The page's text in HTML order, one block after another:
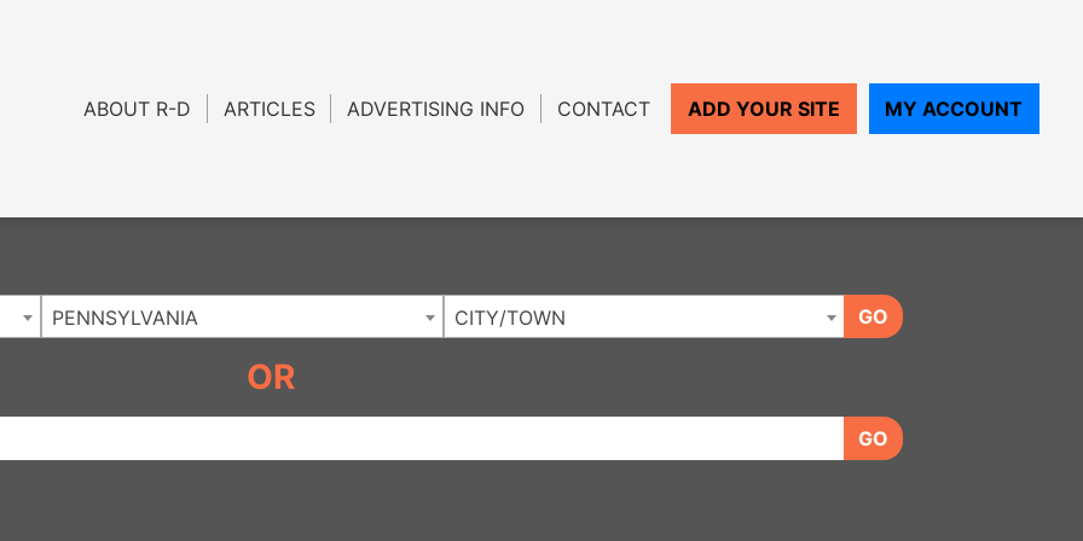
ABOUT R-D ARTICLES ADVERTISING INFO CONTACT ADD YOUR SITE MY ACCOUNT
PENNSYLVANIA CITY/TOWN GO
OR
GO